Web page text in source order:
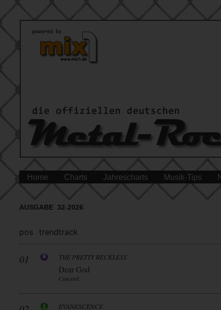
Home Charts Jahrescharts Musik-Tips
AUSGABE 32-2026
pos trendtrack
01 THE PRETTY RECKLESS
Dear God
Concord
EVANESCENCE